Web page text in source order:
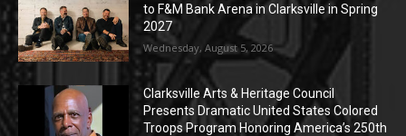
to F&M Bank Arena in Clarksville in Spring
2027
Wednesday, August 5, 2026
Clarksville Arts & Heritage Council
Presents Dramatic United States Colored
Troops Program Honoring America’s 250th